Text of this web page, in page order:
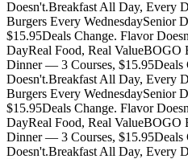
Doesn't.Breakfast All Day, Every
Burgers Every WednesdaySenior
$15.95Deals Change. Flavor
DayReal Food, Real ValueBOGO
Dinner — 3 Courses, $15.95Deals
Doesn't.Breakfast All Day, Every
Burgers Every WednesdaySenior
$15.95Deals Change. Flavor
DayReal Food, Real ValueBOGO
Dinner — 3 Courses, $15.95Deals
Doesn't.Breakfast All Day, Every